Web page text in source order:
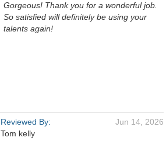
Gorgeous! Thank you for a wonderful job.
So satisfied will definitely be using your
talents again!
Reviewed By:
Tom kelly
Jun 14, 2026